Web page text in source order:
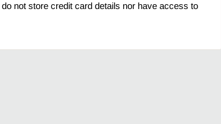
not store credit card details nor have access to